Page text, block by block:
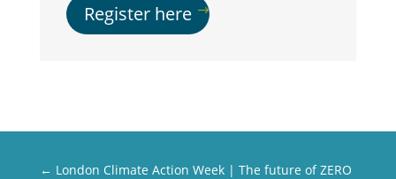
Register here
← London Climate Action Week | The future of ZERO